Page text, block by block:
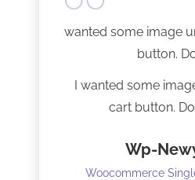
and solved my initial
installation I
wanted some image
button.
I wanted some
cart button.
Wp-
Woocommerce